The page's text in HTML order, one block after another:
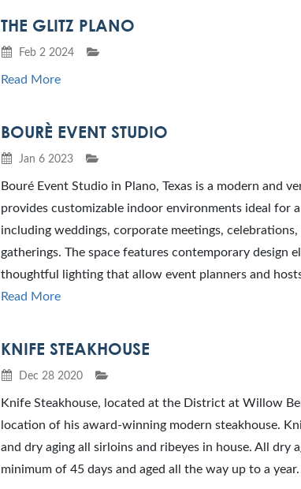
THE GLITZ PLANO
Feb 2 2024
Read More
BOURÈ EVENT STUDIO
Jan 6 2023
Bouré Event Studio in Plano, Texas is a modern and
provides customizable indoor environments ideal for
including weddings, corporate meetings,
gatherings. The space features contemporary design
thoughtful lighting that allow event planners and
Read More
KNIFE STEAKHOUSE
Dec 28 2020
Knife Steakhouse, located at the District at Willow
location of his award-winning modern steakhouse.
and dry aging all sirloins and ribeyes in house. All dry
minimum of 45 days and aged all the way up to a